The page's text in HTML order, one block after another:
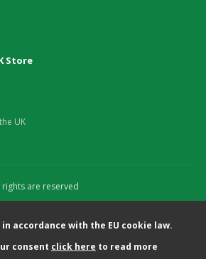
Store
UK
rights are reserved
accordance with the EU cookie law.
consent click here to read more